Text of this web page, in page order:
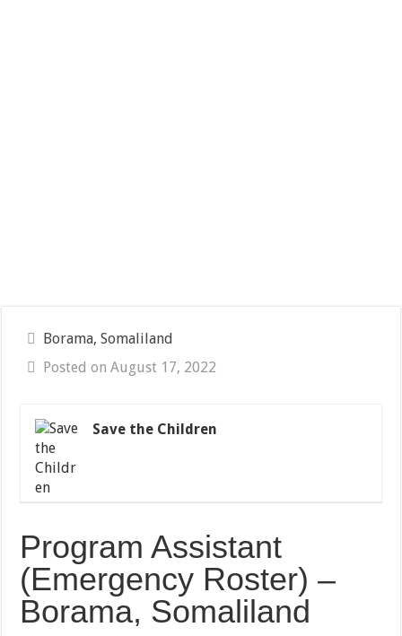
Borama, Somaliland
Posted on August 17, 2022
Save the Children
Program Assistant
(Emergency Roster) –
Borama, Somaliland